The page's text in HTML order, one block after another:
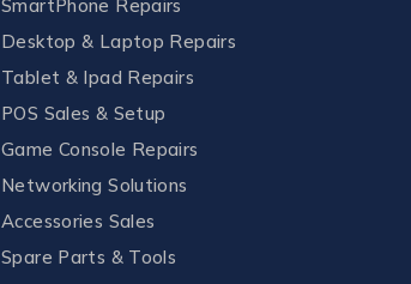
SmartPhone Repairs
Desktop & Laptop Repairs
Tablet & Ipad Repairs
POS Sales & Setup
Game Console Repairs
Networking Solutions
Accessories Sales
Spare Parts & Tools